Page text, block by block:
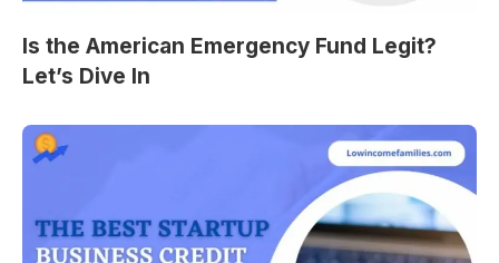
Is the American Emergency Fund Legit?
Let’s Dive In